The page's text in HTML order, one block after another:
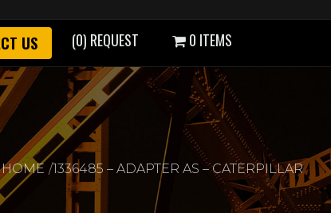
US (0) REQUEST 0 ITEMS
HOME 1336485 – ADAPTER AS – CATERPILLAR